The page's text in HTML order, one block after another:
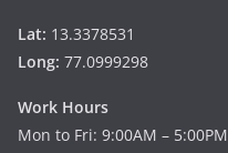
Lat: 13.3378531
Long: 77.0999298
Work Hours
Mon to Fri: 9:00AM – 5:00PM